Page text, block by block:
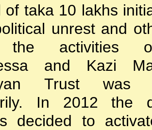
of taka 10 lakhs
unrest and
the activities
and Kazi
Trust was
In 2012 the
decided to